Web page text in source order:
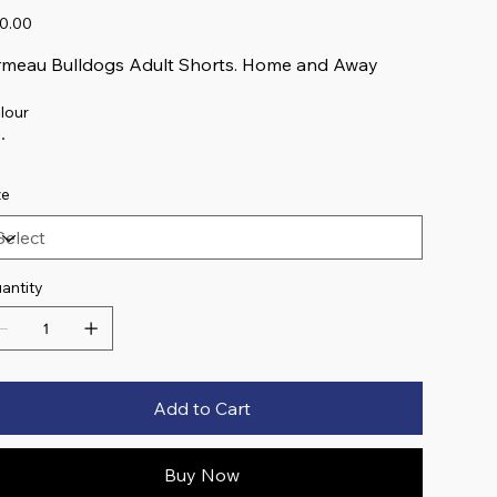
Bulldogs Adult Shorts. Home and Away
Add to Cart
Buy Now